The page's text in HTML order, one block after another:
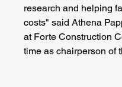
research and helping
costs" said Athena
at Forte Construction
time as chairperson of